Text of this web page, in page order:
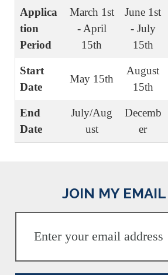
Applica
tion
Period
March 1st
- April
15th
June 1st
- July
15th
Start
Date
May 15th
August
15th
End
Date
July/Aug
ust
Decemb
er
JOIN MY